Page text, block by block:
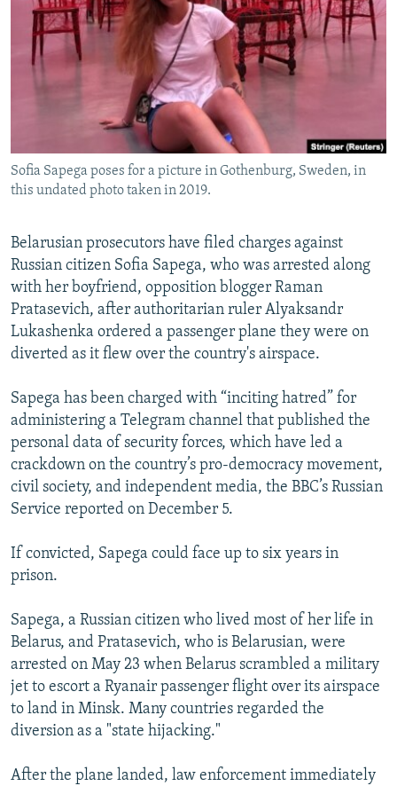
SERBIA
RFE/RL INVESTIGATES
SCHEMES
SYSTEMA
NEWSLETTERS
WIDER EUROPE BY RIKARD JOZWIAK
THE RUNDOWN
PODCASTS
MAJLIS
SHARE TIPS SECURELY
BYPASS BLOCKING
CONTACT US
FOLLOW US
All RFE/RL sites
Sofia Sapega poses for a picture in Gothenburg, Sweden, in
this undated photo taken in 2019.
Belarusian prosecutors have filed charges against
Russian citizen Sofia Sapega, who was arrested along
with her boyfriend, opposition blogger Raman
Pratasevich, after authoritarian ruler Alyaksandr
Lukashenka ordered a passenger plane they were on
diverted as it flew over the country's airspace.
Sapega has been charged with “inciting hatred” for
administering a Telegram channel that published the
personal data of security forces, which have led a
crackdown on the country’s pro-democracy movement,
civil society, and independent media, the BBC’s Russian
Service reported on December 5.
If convicted, Sapega could face up to six years in
prison.
Sapega, a Russian citizen who lived most of her life in
Belarus, and Pratasevich, who is Belarusian, were
arrested on May 23 when Belarus scrambled a military
jet to escort a Ryanair passenger flight over its airspace
to land in Minsk. Many countries regarded the
diversion as a "state hijacking."
After the plane landed, law enforcement immediately